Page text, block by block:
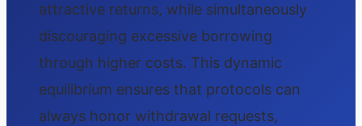
attractive returns, while simultaneously
discouraging excessive borrowing
through higher costs. This dynamic
equilibrium ensures that protocols can
always honor withdrawal requests,